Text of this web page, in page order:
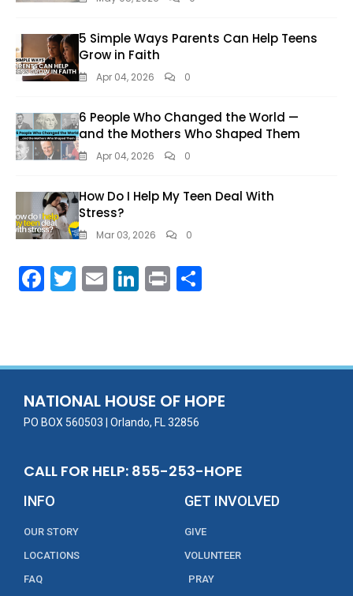
5 Simple Ways Parents Can Help Teens
Grow in Faith
Apr 04, 2026 0
6 People Who Changed the World —
and the Mothers Who Shaped Them
Apr 04, 2026 0
How Do I Help My Teen Deal With
Stress?
Mar 03, 2026 0
F
o
o
k
T E Li
dI
n
Pr
NATIONAL HOUSE OF HOPE
PO BOX 560503 | Orlando, FL 32856
CALL FOR HELP: 855-253-HOPE
INFO
OUR STORY
LOCATIONS
FAQ
GET INVOLVED
GIVE
VOLUNTEER
PRAY